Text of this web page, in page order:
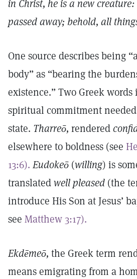
in Christ, he is a new
passed away; behold, all
One source describes being
body” as “bearing the
existence.” Two Greek
spiritual commitment
state. Tharreō, rendered
elsewhere to boldness (see
13:6). Eudokeō (willing) is
translatedwell pleased (the
introduce His Son at Jesus’
see Matthew 3:17).
Ekdēmeō, the Greek term
means emigrating from a